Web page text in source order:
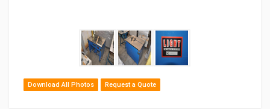
Download All Photos Request a Quote